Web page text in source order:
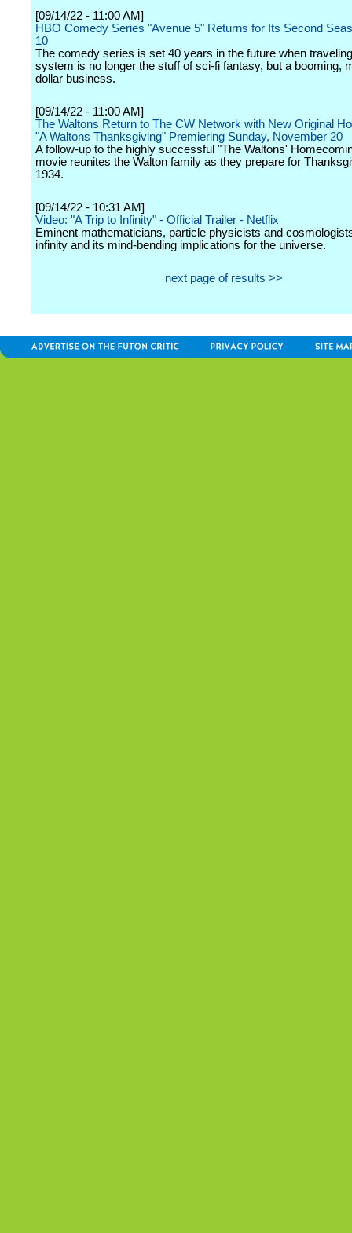
[09/14/22 - 11:00 AM]
HBO Comedy Series "Avenue 5" Returns for Its Second
10
The comedy series is set 40 years in the future when
system is no longer the stuff of sci-fi fantasy, but a booming,
dollar business.
[09/14/22 - 11:00 AM]
The Waltons Return to The CW Network with New Original
"A Waltons Thanksgiving" Premiering Sunday, November 20
A follow-up to the highly successful "The Waltons'
movie reunites the Walton family as they prepare for
1934.
[09/14/22 - 10:31 AM]
Video: "A Trip to Infinity" - Official Trailer - Netflix
Eminent mathematicians, particle physicists and
infinity and its mind-bending implications for the universe.
next page of results >>